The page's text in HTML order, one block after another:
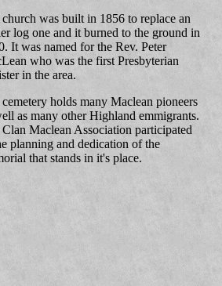
was built in 1856 to replace an
log one and it burned to the ground in
It was named for the Rev. Peter
who was the first Presbyterian
in the area.
holds many Maclean pioneers
as many other Highland emmigrants.
Maclean Association participated
planning and dedication of the
that stands in it's place.